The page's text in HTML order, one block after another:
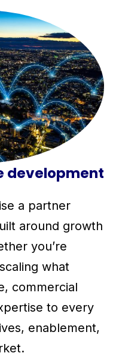
development
a partner
around growth
you’re
what
commercial
to every
enablement,